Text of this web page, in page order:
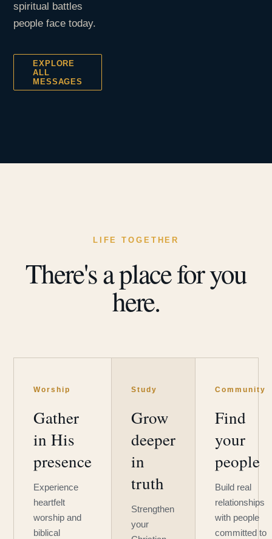
spiritual battles
people face today.
EXPLORE
ALL
MESSAGES
LIFE TOGETHER
There's a place for you
here.
Worship
Gather
in His
presence
Experience
heartfelt
worship and
biblical
Study
Grow
deeper
in
truth
Strengthen
your
Community
Find
your
people
Build real
relationships
with people
committed to